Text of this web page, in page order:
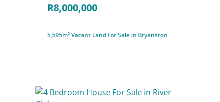
R8,000,000
5,595m² Vacant Land For Sale in Bryanston